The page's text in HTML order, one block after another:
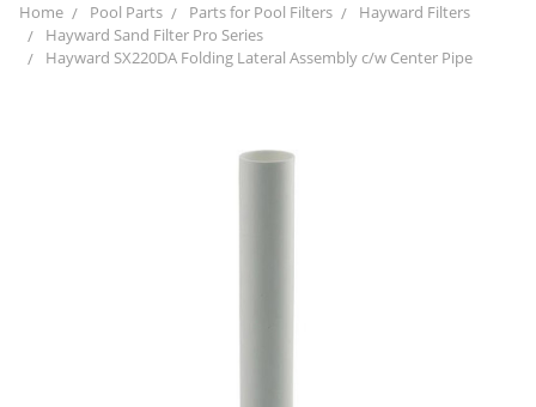
Home Pool Parts Parts for Pool Filters
Hayward Filters
Hayward Sand Filter Pro Series
Hayward SX220DA Folding Lateral Assembly c/w Center Pipe